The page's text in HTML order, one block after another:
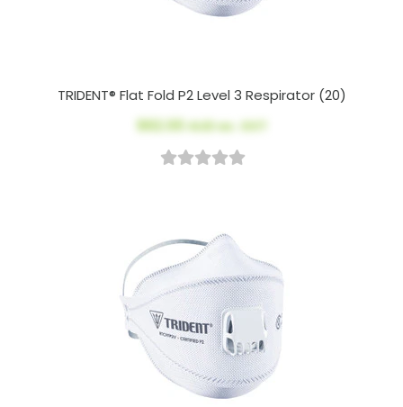
TRIDENT® Flat Fold P2 Level 3 Respirator (20)
$62.00AUD ex. GST